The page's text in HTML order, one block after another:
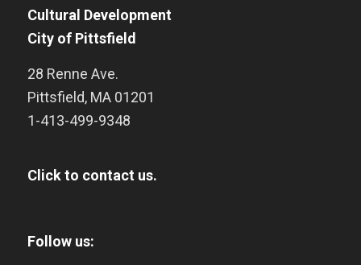
Cultural Development
City of Pittsfield
28 Renne Ave.
Pittsfield, MA 01201
1-413-499-9348
Click to contact us.
Follow us: